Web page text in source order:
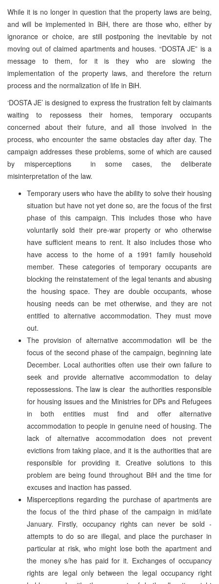
While it is no longer in question that the property laws are being,
and will be implemented in BiH, there are those who, either by
ignorance or choice, are still postponing the inevitable by not
moving out of claimed apartments and houses. “DOSTA JE” is a
message to them, for it is they who are slowing the
implementation of the property laws, and therefore the return
process and the normalization of life in BiH.
‘DOSTA JE’ is designed to express the frustration felt by claimants
waiting to repossess their homes, temporary occupants
concerned about their future, and all those involved in the
process, who encounter the same obstacles day after day. The
campaign addresses these problems, some of which are caused
by misperceptions ­ in some cases, the deliberate
misinterpretation of the law.
Temporary users who have the ability to solve their housing
situation but have not yet done so, are the focus of the first
phase of this campaign. This includes those who have
voluntarily sold their pre-war property or who otherwise
have sufficient means to rent. It also includes those who
have access to the home of a 1991 family household
member. These categories of temporary occupants are
blocking the reinstatement of the legal tenants and abusing
the housing space. They are double occupants, whose
housing needs can be met otherwise, and they are not
entitled to alternative accommodation. They must move
out.
The provision of alternative accommodation will be the
focus of the second phase of the campaign, beginning late
December. Local authorities often use their own failure to
seek and provide alternative accommodation to delay
repossessions. The law is clear ­ the authorities responsible
for housing issues and the Ministries for DPs and Refugees
in both entities must find and offer alternative
accommodation to people in genuine need of housing. The
lack of alternative accommodation does not prevent
evictions from taking place, and it is the authorities that are
responsible for providing it. Creative solutions to this
problem are being found throughout BiH and the time for
excuses and inaction has passed.
Misperceptions regarding the purchase of apartments are
the focus of the third phase of the campaign in mid/late
January. Firstly, occupancy rights can never be sold ­
attempts to do so are illegal, and place the purchaser in
particular at risk, who might lose both the apartment and
the money s/he has paid for it. Exchanges of occupancy
rights are legal only between the legal occupancy right